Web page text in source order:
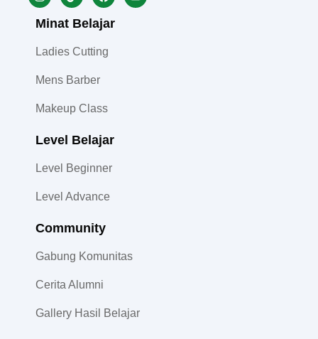
Minat Belajar
Ladies Cutting
Mens Barber
Makeup Class
Level Belajar
Level Beginner
Level Advance
Community​
Gabung Komunitas
Cerita Alumni
Gallery Hasil Belajar